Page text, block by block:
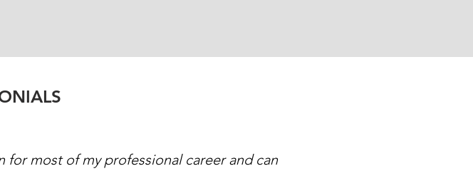
for most of my professional career and can